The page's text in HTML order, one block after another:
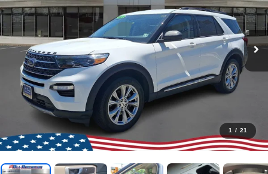
1 / 21